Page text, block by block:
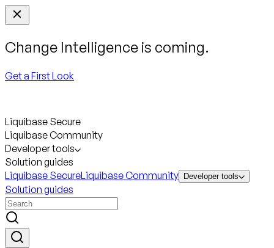
Change Intelligence is coming.
Get a First Look
Liquibase Secure
Liquibase Community
Developer tools
Solution guides
Liquibase SecureLiquibase Community Developer tools
Solution guides